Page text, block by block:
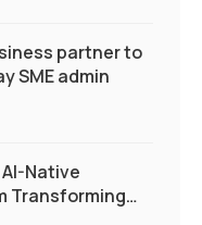
partner to
SME admin
Native
Transforming